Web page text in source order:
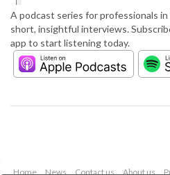
A podcast series for professionals
short, insightful interviews.
app to start listening today.
Home News Contact us About us